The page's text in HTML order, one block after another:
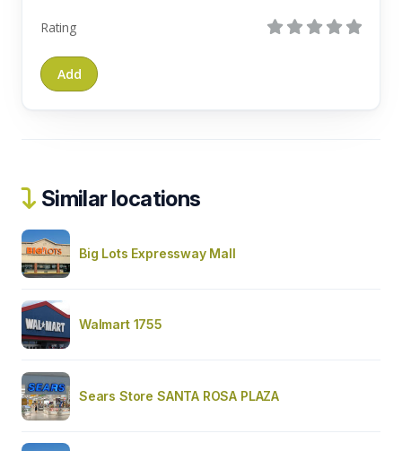
Rating
Similar locations
Big Lots Expressway Mall
Walmart 1755
Sears Store SANTA ROSA PLAZA